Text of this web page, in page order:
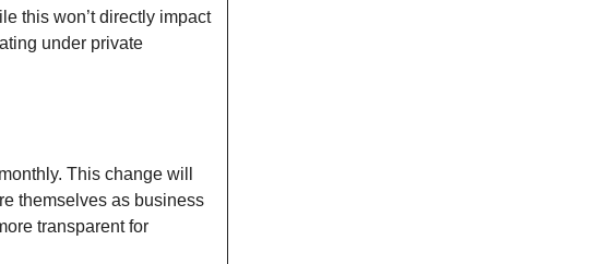
this won’t directly impact
under private
This change will
themselves as business
transparent for